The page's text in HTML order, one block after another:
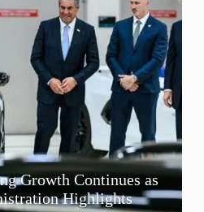
Growth Continues as
Highlights